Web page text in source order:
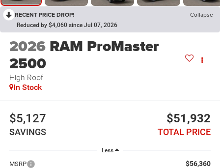
RECENT PRICE DROP! Collapse
Reduced by $4,060 since Jul 07, 2026
2026 RAM ProMaster
2500
High Roof
In Stock
$5,127
SAVINGS
$51,932
TOTAL PRICE
Less
MSRP $56,360